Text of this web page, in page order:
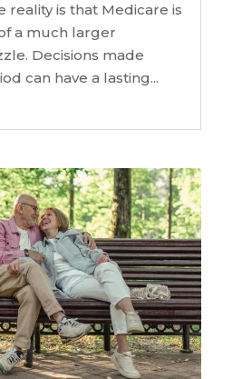
reality is that Medicare is
a much larger
Decisions made
can have a lasting...